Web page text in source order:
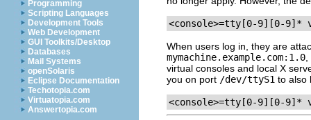
Programming
Scripting Languages
Development Tools
Web Development
GUI Toolkits/Desktop
Databases
Mail Systems
openSolaris
Eclipse Documentation
Techotopia.com
Virtuatopia.com
Answertopia.com
<console>=tty[0-9][0-
When users log in, they are
mymachine.example.com:1.0
virtual consoles and local X
you on port /dev/ttyS1 to also
<console>=tty[0-9][0-